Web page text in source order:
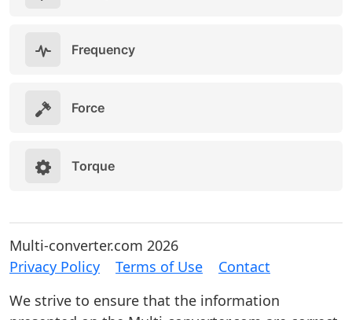
Frequency
Force
Torque
Multi-converter.com 2026
Privacy Policy
Terms of Use
Contact
We strive to ensure that the information